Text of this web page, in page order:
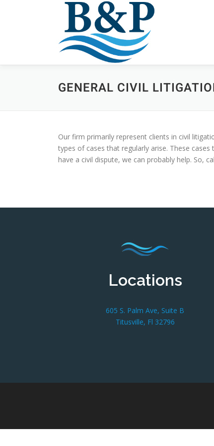
GENERAL CIVIL
Our firm primarily represent clients in civil
types of cases that regularly arise. These
have a civil dispute, we can probably help. So,
Locations
605 S. Palm Ave, Suite B
Titusville, Fl 32796